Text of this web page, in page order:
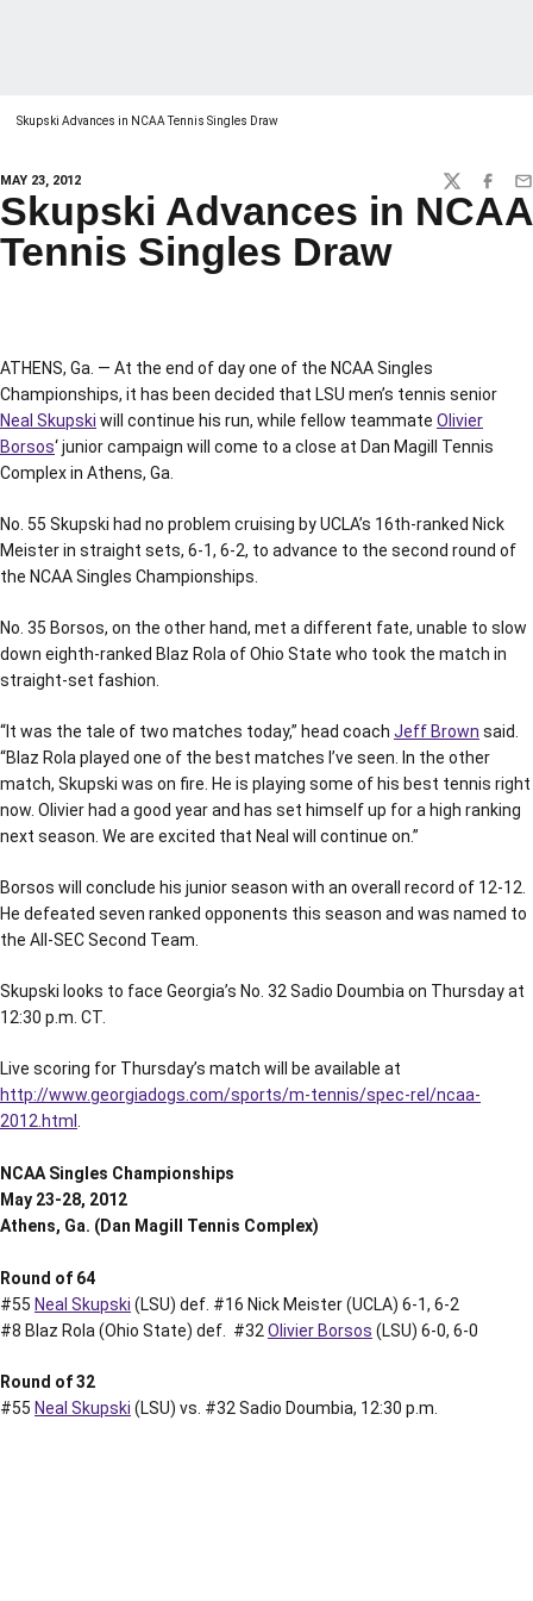
Skupski Advances in NCAA Tennis Singles Draw
MAY 23, 2012 TWITTER
Skupski Advances in NCAA
Tennis Singles Draw
ATHENS, Ga. — At the end of day one of the NCAA Singles
Championships, it has been decided that LSU men’s tennis senior
Neal Skupski will continue his run, while fellow teammate Olivier
Borsos‘ junior campaign will come to a close at Dan Magill Tennis
Complex in Athens, Ga.
No. 55 Skupski had no problem cruising by UCLA’s 16th-ranked Nick
Meister in straight sets, 6-1, 6-2, to advance to the second round of
the NCAA Singles Championships.
No. 35 Borsos, on the other hand, met a different fate, unable to slow
down eighth-ranked Blaz Rola of Ohio State who took the match in
straight-set fashion.
“It was the tale of two matches today,” head coach Jeff Brown said.
“Blaz Rola played one of the best matches I’ve seen. In the other
match, Skupski was on fire. He is playing some of his best tennis right
now. Olivier had a good year and has set himself up for a high ranking
next season. We are excited that Neal will continue on.”
Borsos will conclude his junior season with an overall record of 12-12.
He defeated seven ranked opponents this season and was named to
the All-SEC Second Team.
Skupski looks to face Georgia’s No. 32 Sadio Doumbia on Thursday at
12:30 p.m. CT.
Live scoring for Thursday’s match will be available at
http://www.georgiadogs.com/sports/m-tennis/spec-rel/ncaa-
2012.html
NCAA Singles Championships
May 23-28, 2012
Athens, Ga. (Dan Magill Tennis Complex)
Round of 64
#55 Neal Skupski (LSU) def. #16 Nick Meister (UCLA) 6-1, 6-2
#8 Blaz Rola (Ohio State) def. #32 Olivier Borsos (LSU) 6-0, 6-0
Round of 32
#55 Neal Skupski (LSU) vs. #32 Sadio Doumbia, 12:30 p.m.